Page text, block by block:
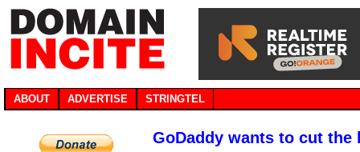
ABOUT ADVERTISE STRINGTEL
GoDaddy wants to cut